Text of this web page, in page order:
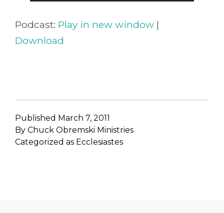
Podcast: Play in new window |
Download
Published March 7, 2011
By Chuck Obremski Ministries
Categorized as Ecclesiastes